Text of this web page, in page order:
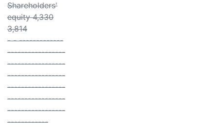
Shareholders'
equity 4,330
3,814
- - -------------
-----------------
-----------------
-----------------
-----------------
-----------------
-----------------
------------